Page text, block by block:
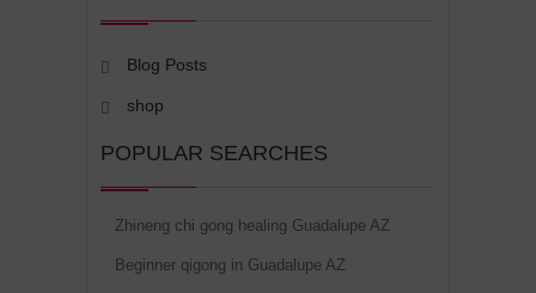
Blog Posts
shop
POPULAR SEARCHES
Zhineng chi gong healing Guadalupe AZ
Beginner qigong in Guadalupe AZ